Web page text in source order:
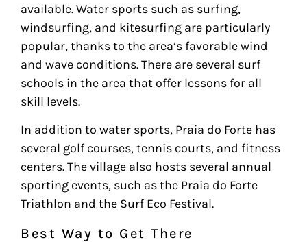
available. Water sports such as surfing,
windsurfing, and kitesurfing are particularly
popular, thanks to the area’s favorable wind
and wave conditions. There are several surf
schools in the area that offer lessons for all
skill levels.
In addition to water sports, Praia do Forte has
several golf courses, tennis courts, and fitness
centers. The village also hosts several annual
sporting events, such as the Praia do Forte
Triathlon and the Surf Eco Festival.
Best Way to Get There